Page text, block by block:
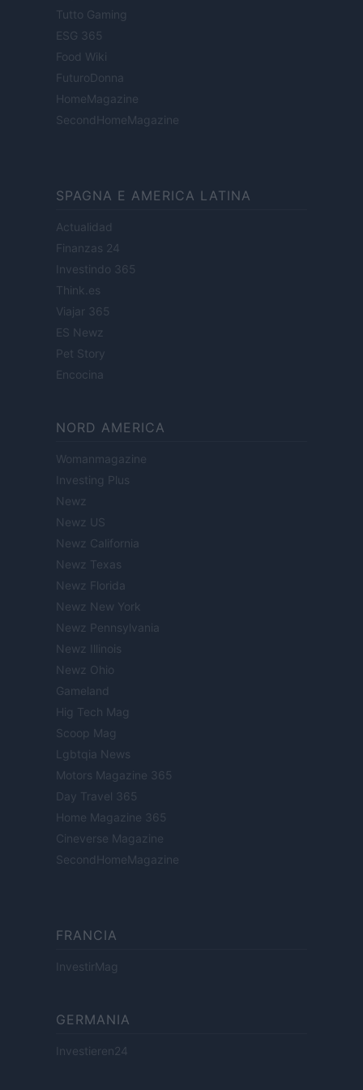
Tutto Gaming
ESG 365
Food Wiki
FuturoDonna
HomeMagazine
SecondHomeMagazine
SPAGNA E AMERICA LATINA
Actualidad
Finanzas 24
Investindo 365
Think.es
Viajar 365
ES Newz
Pet Story
Encocina
NORD AMERICA
Womanmagazine
Investing Plus
Newz
Newz US
Newz California
Newz Texas
Newz Florida
Newz New York
Newz Pennsylvania
Newz Illinois
Newz Ohio
Gameland
Hig Tech Mag
Scoop Mag
Lgbtqia News
Motors Magazine 365
Day Travel 365
Home Magazine 365
Cineverse Magazine
SecondHomeMagazine
FRANCIA
InvestirMag
GERMANIA
Investieren24